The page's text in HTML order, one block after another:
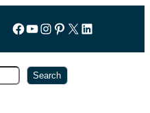
Follow us on Facebook
YouTube
Instagram
Pinterest
X LinkedIn
Search